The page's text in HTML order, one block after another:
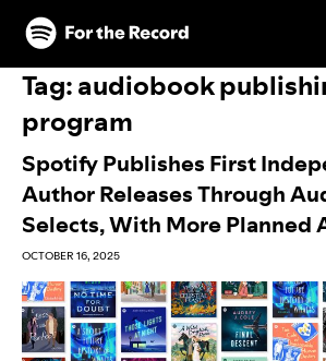
Skip to main content
Skip to footer
Tag:audiobook
program
Spotify Publishes First
Author Releases Through
Selects, With More Planned
OCTOBER 16, 2025